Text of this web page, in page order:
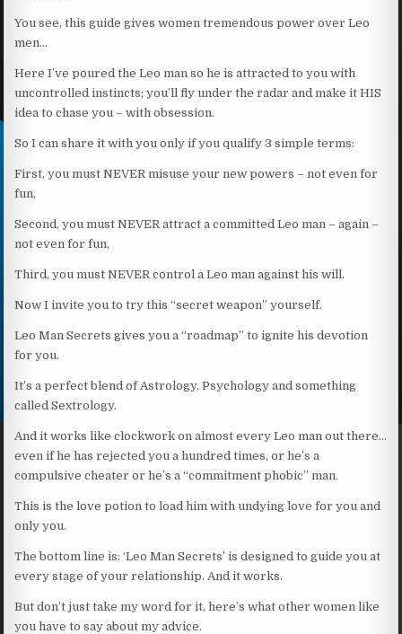
You see, this guide gives women tremendous power over Leo
men…
Here I’ve poured the Leo man so he is attracted to you with
uncontrolled instincts; you’ll fly under the radar and make it HIS
idea to chase you – with obsession.
So I can share it with you only if you qualify 3 simple terms:
First, you must NEVER misuse your new powers – not even for
fun,
Second, you must NEVER attract a committed Leo man – again –
not even for fun,
Third, you must NEVER control a Leo man against his will.
Now I invite you to try this “secret weapon” yourself.
Leo Man Secrets gives you a “roadmap” to ignite his devotion
for you.
It’s a perfect blend of Astrology, Psychology and something
called Sextrology.
And it works like clockwork on almost every Leo man out there…
even if he has rejected you a hundred times, or he’s a
compulsive cheater or he’s a “commitment phobic” man.
This is the love potion to load him with undying love for you and
only you.
The bottom line is: ‘Leo Man Secrets’ is designed to guide you at
every stage of your relationship. And it works.
But don’t just take my word for it, here’s what other women like
you have to say about my advice.